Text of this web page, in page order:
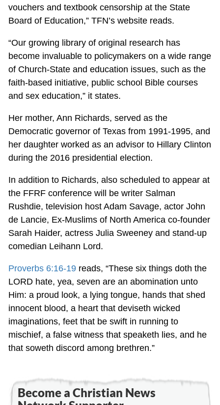
vouchers and textbook censorship at the State
Board of Education,” TFN’s website reads.
“Our growing library of original research has
become invaluable to policymakers on a wide range
of Church-State and education issues, such as the
faith-based initiative, public school Bible courses
and sex education,” it states.
Her mother, Ann Richards, served as the
Democratic governor of Texas from 1991-1995, and
her daughter worked as an advisor to Hillary Clinton
during the 2016 presidential election.
In addition to Richards, also scheduled to appear at
the FFRF conference will be writer Salman
Rushdie, television host Adam Savage, actor John
de Lancie, Ex-Muslims of North America co-founder
Sarah Haider, actress Julia Sweeney and stand-up
comedian Leihann Lord.
Proverbs 6:16-19reads, “These six things doth the
LORD hate, yea, seven are an abomination unto
Him: a proud look, a lying tongue, hands that shed
innocent blood, a heart that deviseth wicked
imaginations, feet that be swift in running to
mischief, a false witness that speaketh lies, and he
that soweth discord among brethren.”
Become a Christian News